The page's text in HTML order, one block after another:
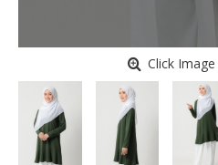
Click